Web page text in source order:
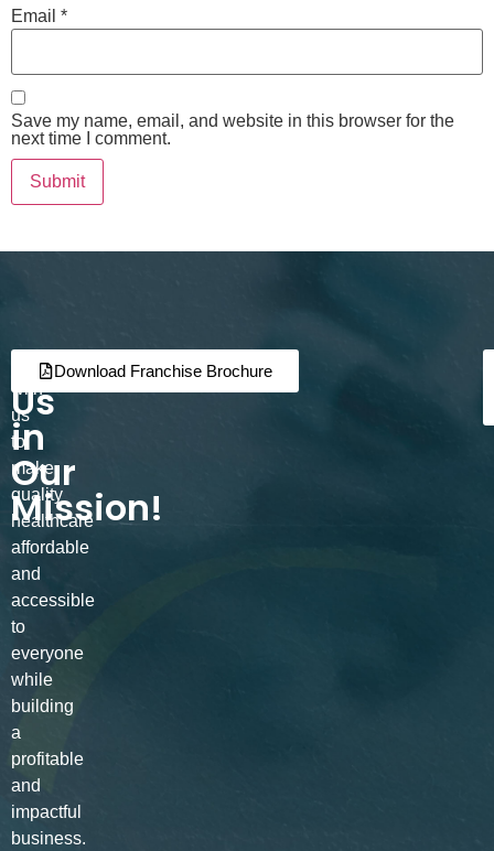
Email *
Save my name, email, and website in this browser for the
next time I comment.
Join
Us
in
Our
Mission!
Partner
with
us
to
make
quality
healthcare
affordable
and
accessible
to
everyone
while
building
a
profitable
and
impactful
business.
Download Franchise Brochure